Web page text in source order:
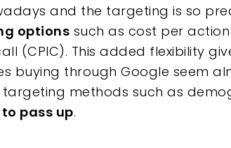
or ESC to close
and the targeting is so
options such as cost per
(CPIC). This added flexibility
buying through Google seem
methods such as
pass up.